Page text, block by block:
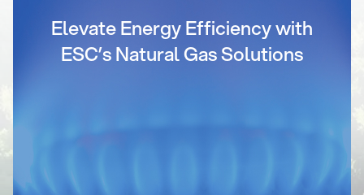
Elevate Energy Efficiency with
ESC’s Natural Gas Solutions